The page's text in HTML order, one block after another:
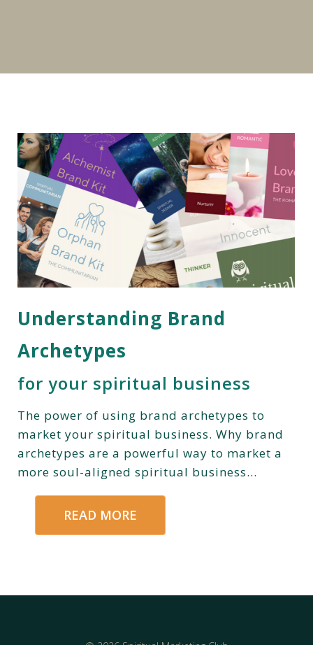
Understanding Brand
Archetypes
for your spiritual business
The power of using brand archetypes to
market your spiritual business. Why brand
archetypes are a powerful way to market a
more soul-aligned spiritual business...
READ MORE